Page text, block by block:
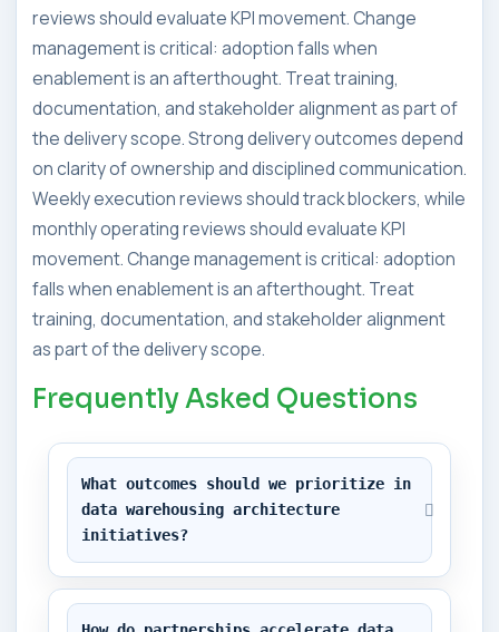
reviews should evaluate KPI movement. Change
management is critical: adoption falls when
enablement is an afterthought. Treat training,
documentation, and stakeholder alignment as part of
the delivery scope. Strong delivery outcomes depend
on clarity of ownership and disciplined communication.
Weekly execution reviews should track blockers, while
monthly operating reviews should evaluate KPI
movement. Change management is critical: adoption
falls when enablement is an afterthought. Treat
training, documentation, and stakeholder alignment
as part of the delivery scope.
Frequently Asked Questions
What outcomes should we prioritize in
data warehousing architecture
initiatives?